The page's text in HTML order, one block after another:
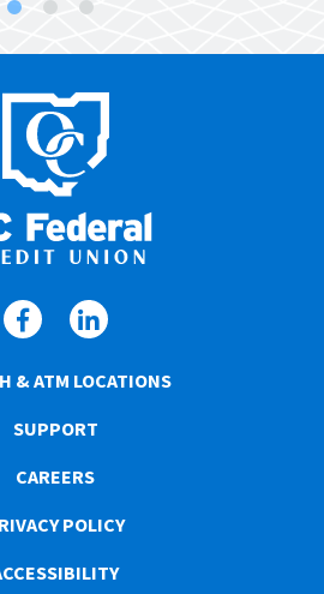
& ATM LOCATIONS
SUPPORT
CAREERS
POLICY